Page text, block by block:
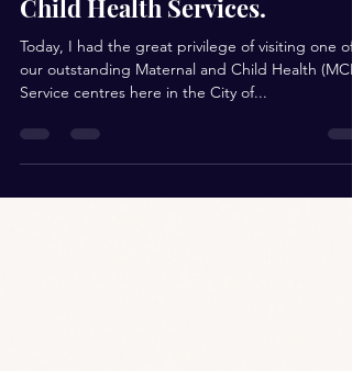
A Day with Our Maternal &
Child Health Services.
Today, I had the great privilege of visiting one of
Service centres here in the City of...